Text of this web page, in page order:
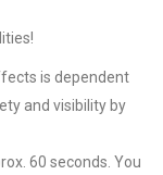
is dependent
and visibility by
60 seconds. You